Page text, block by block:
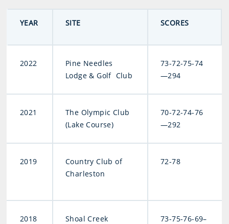
YEAR SITE SCORES
2022
Pine Needles
Lodge & Golf Club
73-72-75-74
—294
2021
The Olympic Club
(Lake Course)
70-72-74-76
—292
2019
Country Club of
Charleston
72-78
2018 Shoal Creek
73-75-76-69–